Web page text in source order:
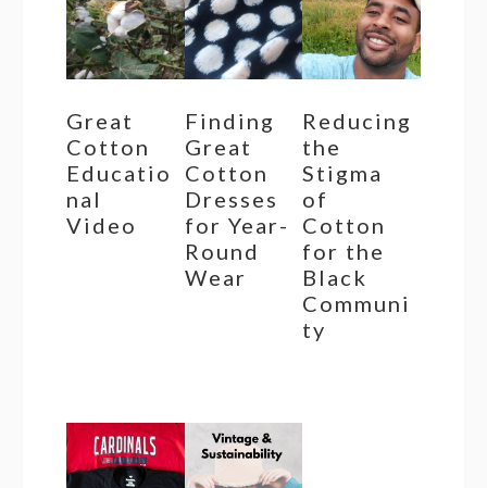
Great
Cotton
Educatio
nal
Video
Finding
Great
Cotton
Dresses
for Year-
Round
Wear
Reducing
the
Stigma
of
Cotton
for the
Black
Communi
ty